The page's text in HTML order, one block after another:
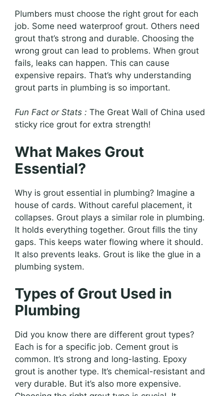
Plumbers must choose the right grout for each
job. Some need waterproof grout. Others need
grout that’s strong and durable. Choosing the
wrong grout can lead to problems. When grout
fails, leaks can happen. This can cause
expensive repairs. That’s why understanding
grout parts in plumbing is so important.
Fun Fact or Stats : The Great Wall of China used
sticky rice grout for extra strength!
What Makes Grout
Essential?
Why is grout essential in plumbing? Imagine a
house of cards. Without careful placement, it
collapses. Grout plays a similar role in plumbing.
It holds everything together. Grout fills the tiny
gaps. This keeps water flowing where it should.
It also prevents leaks. Grout is like the glue in a
plumbing system.
Types of Grout Used in
Plumbing
Did you know there are different grout types?
Each is for a specific job. Cement grout is
common. It’s strong and long-lasting. Epoxy
grout is another type. It’s chemical-resistant and
very durable. But it’s also more expensive.